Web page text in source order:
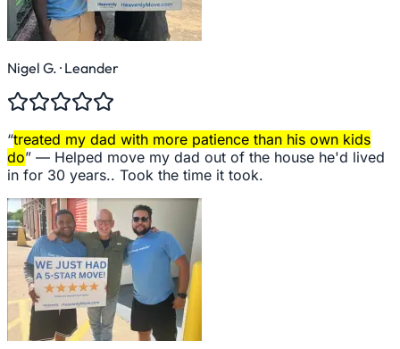
Nigel G. · Leander
“treated my dad with more patience than his own kids
do” — Helped move my dad out of the house he'd lived
in for 30 years.. Took the time it took.